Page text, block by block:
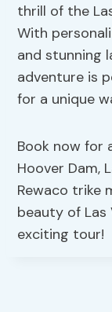
thrill of the
With
and stunning
adventure is
for a unique
Book now for
Hoover Dam,
Rewaco trike
beauty of Las
exciting tour!